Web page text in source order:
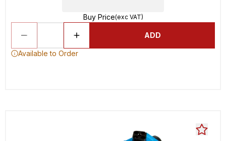
Buy Price(exc VAT)
ADD
Available to Order